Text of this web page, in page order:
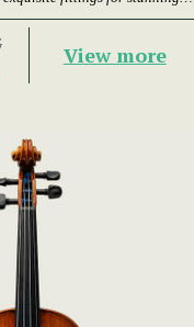
View more